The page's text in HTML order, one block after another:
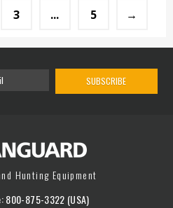
3 ... 5 →
SUBSCRIBE
Hunting Equipment
800-875-3322 (USA)